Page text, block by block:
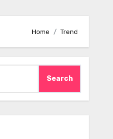
Home Trend